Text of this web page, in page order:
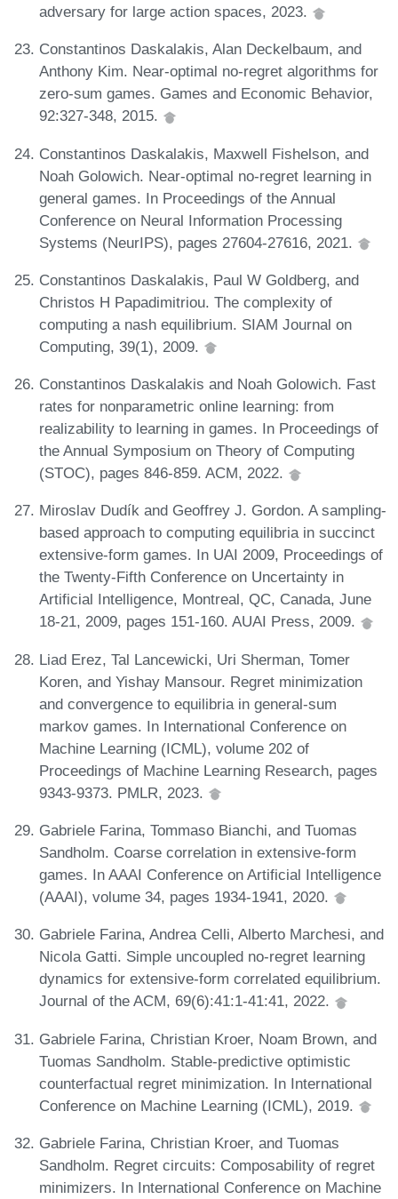
adversary for large action spaces, 2023.
Constantinos Daskalakis, Alan Deckelbaum, and
Anthony Kim. Near-optimal no-regret algorithms for
zero-sum games. Games and Economic Behavior,
92:327-348, 2015.
Constantinos Daskalakis, Maxwell Fishelson, and
Noah Golowich. Near-optimal no-regret learning in
general games. In Proceedings of the Annual
Conference on Neural Information Processing
Systems (NeurIPS), pages 27604-27616, 2021.
Constantinos Daskalakis, Paul W Goldberg, and
Christos H Papadimitriou. The complexity of
computing a nash equilibrium. SIAM Journal on
Computing, 39(1), 2009.
Constantinos Daskalakis and Noah Golowich. Fast
rates for nonparametric online learning: from
realizability to learning in games. In Proceedings of
the Annual Symposium on Theory of Computing
(STOC), pages 846-859. ACM, 2022.
Miroslav Dudík and Geoffrey J. Gordon. A sampling-
based approach to computing equilibria in succinct
extensive-form games. In UAI 2009, Proceedings of
the Twenty-Fifth Conference on Uncertainty in
Artificial Intelligence, Montreal, QC, Canada, June
18-21, 2009, pages 151-160. AUAI Press, 2009.
Liad Erez, Tal Lancewicki, Uri Sherman, Tomer
Koren, and Yishay Mansour. Regret minimization
and convergence to equilibria in general-sum
markov games. In International Conference on
Machine Learning (ICML), volume 202 of
Proceedings of Machine Learning Research, pages
9343-9373. PMLR, 2023.
Gabriele Farina, Tommaso Bianchi, and Tuomas
Sandholm. Coarse correlation in extensive-form
games. In AAAI Conference on Artificial Intelligence
(AAAI), volume 34, pages 1934-1941, 2020.
Gabriele Farina, Andrea Celli, Alberto Marchesi, and
Nicola Gatti. Simple uncoupled no-regret learning
dynamics for extensive-form correlated equilibrium.
Journal of the ACM, 69(6):41:1-41:41, 2022.
Gabriele Farina, Christian Kroer, Noam Brown, and
Tuomas Sandholm. Stable-predictive optimistic
counterfactual regret minimization. In International
Conference on Machine Learning (ICML), 2019.
Gabriele Farina, Christian Kroer, and Tuomas
Sandholm. Regret circuits: Composability of regret
minimizers. In International Conference on Machine